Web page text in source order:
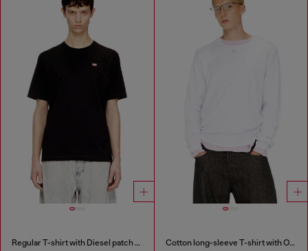
Regular T-shirt with Diesel patch and photo print Cotton long-sleeve T-shirt with Oval D